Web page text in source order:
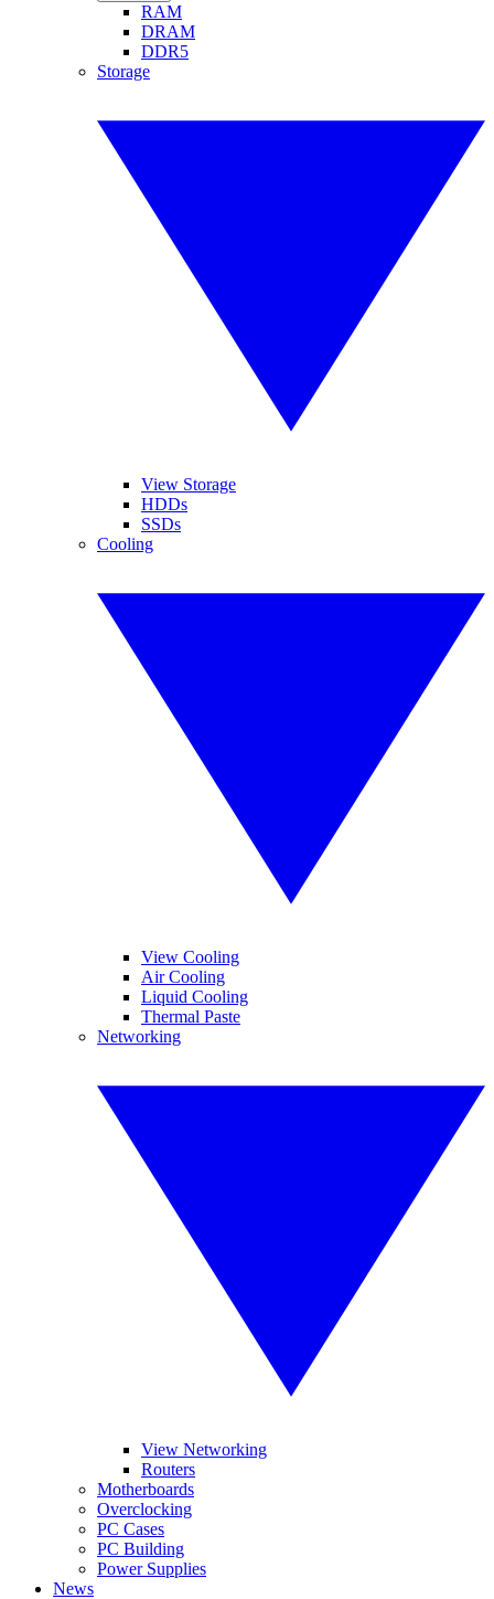
RAM
DRAM
DDR5
Storage
View Storage
HDDs
SSDs
Cooling
View Cooling
Air Cooling
Liquid Cooling
Thermal Paste
Networking
View Networking
Routers
Motherboards
Overclocking
PC Cases
PC Building
Power Supplies
News